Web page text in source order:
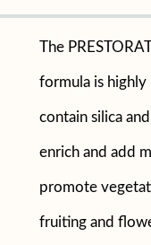
The
formula is highly
contain silica
enrich and add
promote
fruiting and